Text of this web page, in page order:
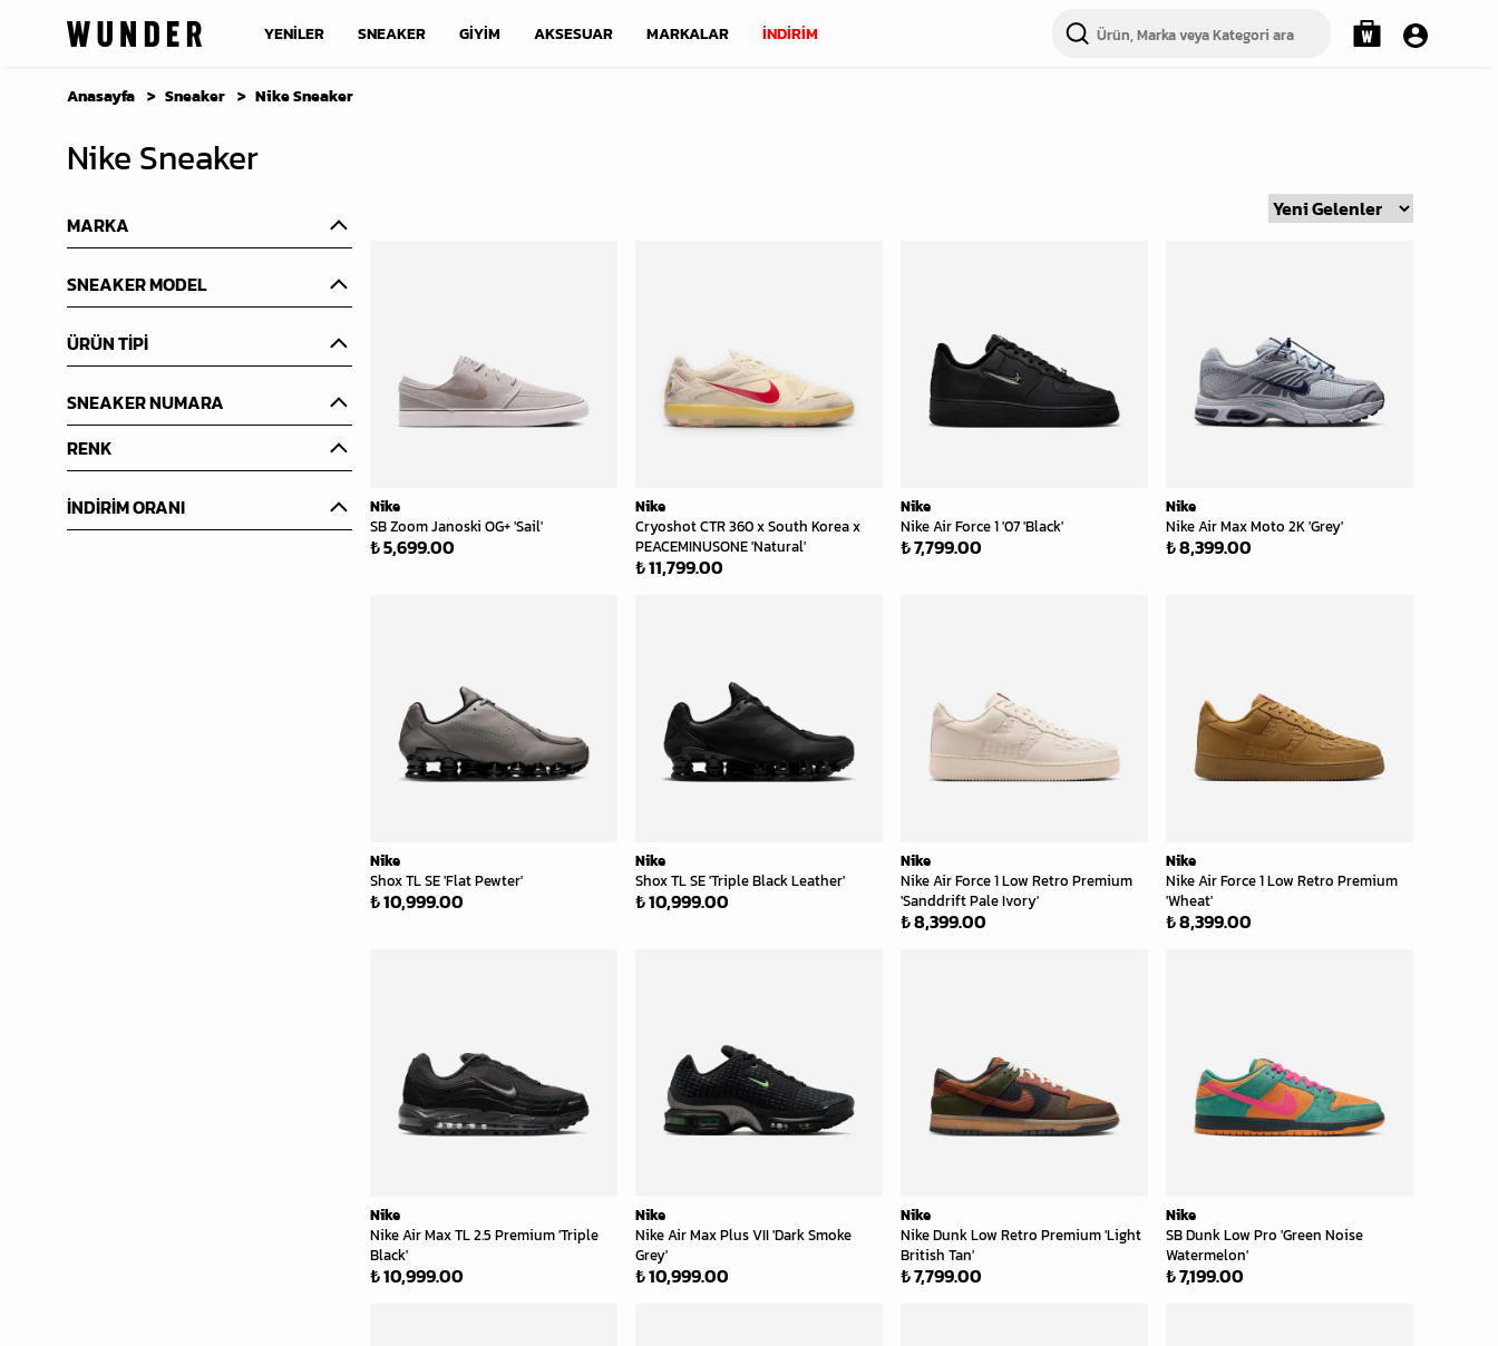
YENİLER SNEAKER GİYİM AKSESUAR MARKALAR İNDİRİM
Anasayfa Sneaker Nike Sneaker
Nike Sneaker
MARKA
SNEAKER MODEL
ÜRÜN TİPİ
SNEAKER NUMARA
RENK
İNDİRİM ORANI
Nike
SB Zoom Janoski OG+ 'Sail'
₺ 5,699.00
Nike
Cryoshot CTR 360 x South Korea x
PEACEMINUSONE 'Natural'
₺ 11,799.00
Nike
Nike Air Force 1 '07 'Black'
₺ 7,799.00
Nike
Nike Air Max Moto 2K 'Grey'
₺ 8,399.00
Nike
Shox TL SE 'Flat Pewter'
₺ 10,999.00
Nike
Shox TL SE 'Triple Black Leather'
₺ 10,999.00
Nike
Nike Air Force 1 Low Retro Premium
'Sanddrift Pale Ivory'
₺ 8,399.00
Nike
Nike Air Force 1 Low Retro Premium
'Wheat'
₺ 8,399.00
Nike
Nike Air Max TL 2.5 Premium 'Triple
Black'
₺ 10,999.00
Nike
Nike Air Max Plus VII 'Dark Smoke
Grey'
₺ 10,999.00
Nike
Nike Dunk Low Retro Premium 'Light
British Tan'
₺ 7,799.00
Nike
SB Dunk Low Pro 'Green Noise
Watermelon'
₺ 7,199.00